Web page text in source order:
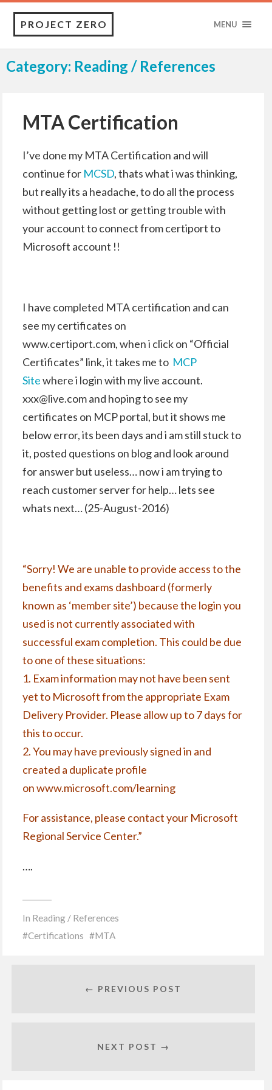
PROJECT ZERO MENU
Category: Reading / References
MTA Certification
I’ve done my MTA Certification and will
continue for MCSD, thats what i was thinking,
but really its a headache, to do all the process
without getting lost or getting trouble with
your account to connect from certiport to
Microsoft account !!
I have completed MTA certification and can
see my certificates on
www.certiport.com, when i click on “Official
Certificates” link, it takes me to MCP
Sitewhere i login with my live account.
xxx@live.com and hoping to see my
certificates on MCP portal, but it shows me
below error, its been days and i am still stuck to
it, posted questions on blog and look around
for answer but useless… now i am trying to
reach customer server for help… lets see
whats next… (25-August-2016)
“Sorry! We are unable to provide access to the
benefits and exams dashboard (formerly
known as ‘member site’) because the login you
used is not currently associated with
successful exam completion. This could be due
to one of these situations:
1. Exam information may not have been sent
yet to Microsoft from the appropriate Exam
Delivery Provider. Please allow up to 7 days for
this to occur.
2. You may have previously signed in and
created a duplicate profile
onwww.microsoft.com/learning
For assistance, please contact your Microsoft
Regional Service Center.”
….
In Reading / References
Certifications
MTA
← PREVIOUS POST
NEXT POST →